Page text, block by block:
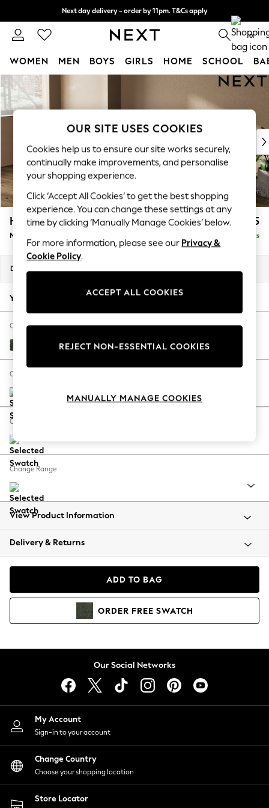
Skip to Main Content
Next day delivery - order by 11pm. T&Cs apply
Split the cost with pay in 3. Find out more 0
WOMEN MEN BOYS GIRLS HOME SCHOOL
For You
WOMEN
New In & Trending
New: This Week
Top Picks
Trending On Social
Polka Dots
Summer Textures
Blues & Chambrays
Summer Whites
Chocolate Brown
Linen Collection
New Season Workwear
Autumn Must Haves
The Occasion Shop
Hardware Detailing
Escape into Summer: As Advertised
Spring Dressing
Coastal Prints
Balloon Trousers
Summer Footwear
All Clothing
Beachwear
Coats & Jackets
Hoodies & Sweatshirts
Lingerie
Nightwear
Shirts & Blouses
Shorts
Skirts
Suits & Tailoring
Sportswear
Swimwear
Houghton Deep Sit £2,125
Medium Sofa Chaise - Left Hand Delivered in 9 Weeks
Dimensions:
Your chosen options:
Change Fabric And Colour
Boucle Chenille Dark Moss Green
Change Size And Shape
Change Feet
Change Range
View Product Information
Delivery & Returns
ADD TO BAG
ORDER FREE SWATCH
Our Social Networks
My Account
Sign-in to your account
Change Country
Choose your shopping location
Store Locator
OUR SITE USES COOKIES
Cookies help us to ensure our site works securely,
continually make improvements, and personalise
your shopping experience.
Click ‘Accept All Cookies’ to get the best shopping
experience. You can change these settings at any
time by clicking ‘Manually Manage Cookies’ below.
For more information, please see our Privacy &
Cookie Policy.
ACCEPT ALL COOKIES
REJECT NON-ESSENTIAL COOKIES
MANUALLY MANAGE COOKIES